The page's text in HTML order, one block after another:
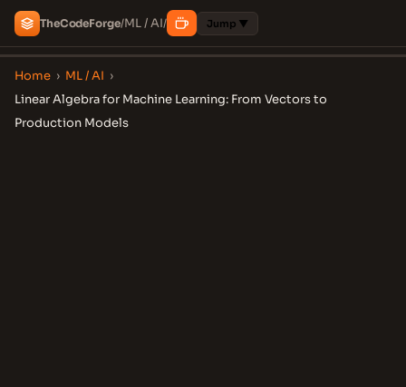
TheCodeForge/ML / AI/ Jump ▼
Home › ML / AI ›
Linear Algebra for Machine Learning: From Vectors to
Production Models